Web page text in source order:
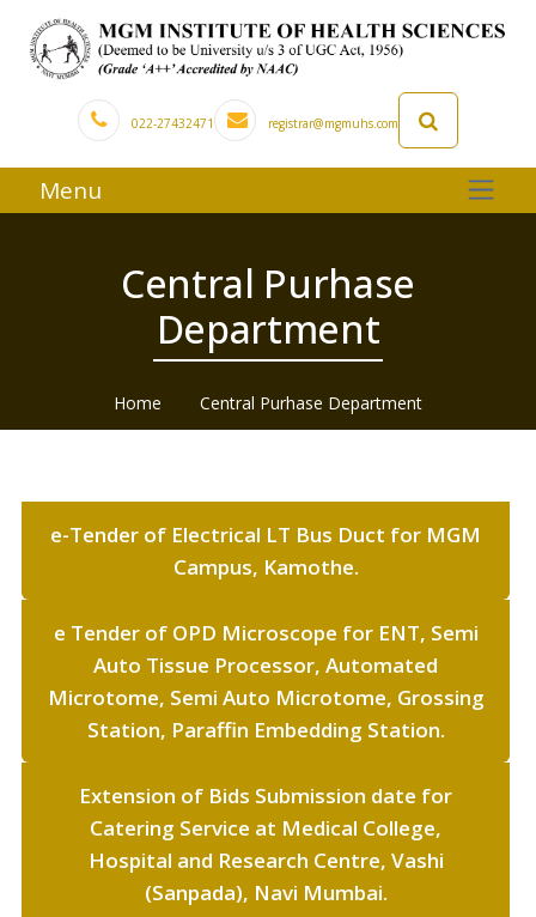
022-27432471 registrar@mgmuhs.com
Menu
Central Purhase
Department
Home Central Purhase Department
e-Tender of Electrical LT Bus Duct for MGM
Campus, Kamothe.
e Tender of OPD Microscope for ENT, Semi
Auto Tissue Processor, Automated
Microtome, Semi Auto Microtome, Grossing
Station, Paraffin Embedding Station.
Extension of Bids Submission date for
Catering Service at Medical College,
Hospital and Research Centre, Vashi
(Sanpada), Navi Mumbai.